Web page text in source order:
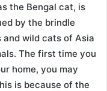
the Bengal cat, is
by the brindle
wild cats of Asia
The first time you
home, you may
is because of the